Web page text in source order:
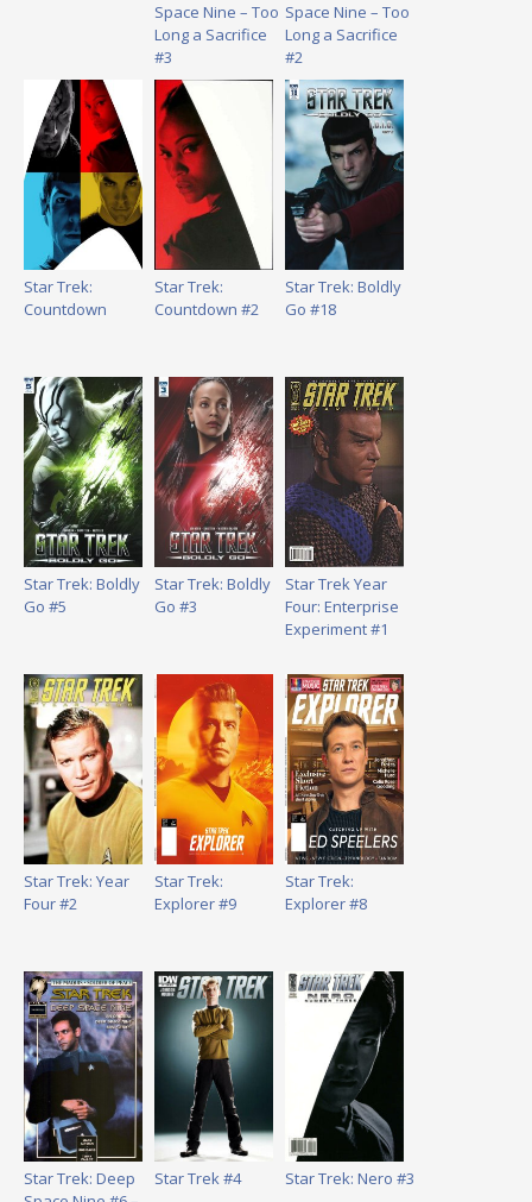
Space Nine – Too
Long a Sacrifice
#3
Space Nine – Too
Long a Sacrifice
#2
Star Trek:
Countdown
Star Trek:
Countdown #2
Star Trek: Boldly
Go #18
Star Trek: Boldly
Go #5
Star Trek: Boldly
Go #3
Star Trek Year
Four: Enterprise
Experiment #1
Star Trek: Year
Four #2
Star Trek:
Explorer #9
Star Trek:
Explorer #8
Star Trek: Deep
Star Trek #4 Star Trek: Nero #3